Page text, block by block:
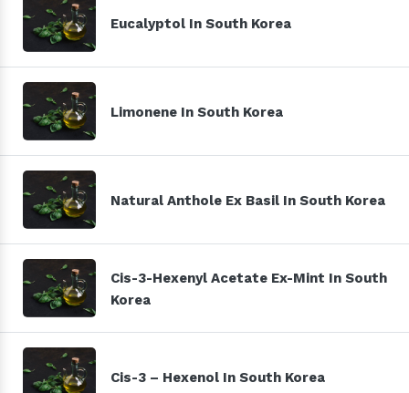
Eucalyptol In South Korea
Limonene In South Korea
Natural Anthole Ex Basil In South Korea
Cis-3-Hexenyl Acetate Ex-Mint In South
Korea
Cis-3 – Hexenol In South Korea